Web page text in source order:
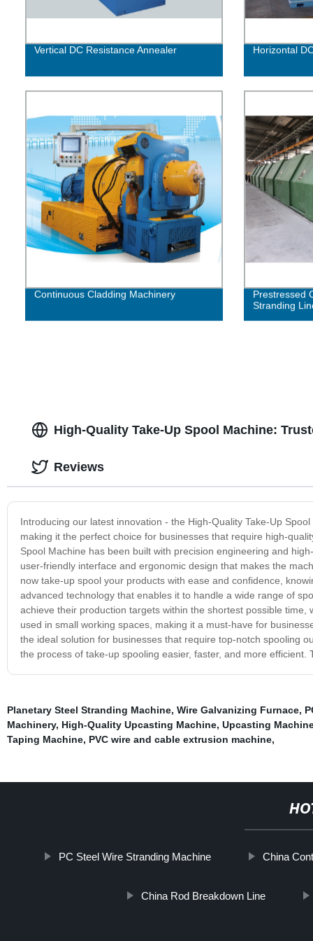
Vertical DC Resistance Annealer Horizontal
Continuous Cladding Machinery
Prestressed
Stranding
High-Quality Take-Up Spool Machine:
Introducing our latest innovation - the High-Quality Take-Up
making it the perfect choice for businesses that require high-
Spool Machine has been built with precision engineering and
user-friendly interface and ergonomic design that makes the
now take-up spool your products with ease and confidence,
advanced technology that enables it to handle a wide range of
achieve their production targets within the shortest possible
used in small working spaces, making it a must-have for
the ideal solution for businesses that require top-notch spooling
the process of take-up spooling easier, faster, and more
Reviews
Planetary Steel Stranding Machine, Wire Galvanizing Furnace,
Machinery, High-Quality Upcasting Machine, Upcasting
Taping Machine, PVC wire and cable extrusion machine,
PC Steel Wire Stranding Machine China
China Rod Breakdown Line